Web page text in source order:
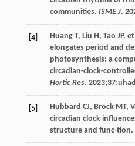
communities. ISME J.
[4] Huang T, Liu H, Tao JP.
elongates period and
photosynthesis: a
circadian-clock-
Hortic Res. 2023;37
[5] Hubbard CJ, Brock MT,
circadian clock
structure and func-tion.